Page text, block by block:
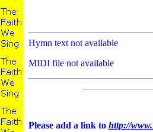
Hymn text not available
MIDI file not available
Please add a link to http://